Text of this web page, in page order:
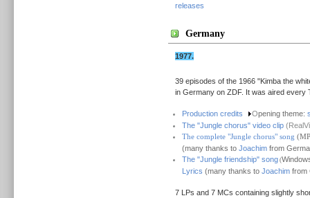
releases
Germany
1977.
39 episodes of the 1966 "Kimba the
in Germany on ZDF. It was aired
Production credits Opening theme:
The "Jungle chorus" video clip
The complete "Jungle chorus" song
(many thanks to Joachimfrom
The "Jungle friendship" song (
Lyrics (many thanks to Joachimfrom
7 LPs and 7 MCs containing slightly